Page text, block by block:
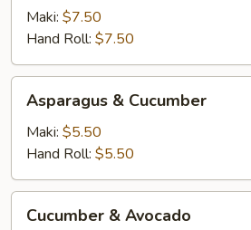
Maki: $7.50
Hand Roll: $7.50
Cucumber
Asparagus & Cucumber
Maki: $5.50
Hand Roll: $5.50
Cucumber & Avocado